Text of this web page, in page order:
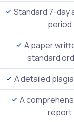
Standard 7-day
period
A paper
standard
A detailed
A
report